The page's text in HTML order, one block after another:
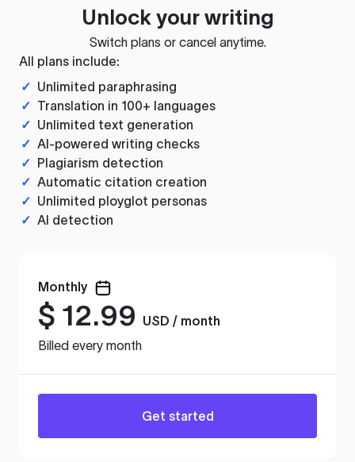
Unlock your writing
Switch plans or cancel anytime.
All plans include:
✓ Unlimited paraphrasing
✓ Translation in 100+ languages
✓ Unlimited text generation
✓ AI-powered writing checks
✓ Plagiarism detection
✓ Automatic citation creation
✓ Unlimited ployglot personas
✓ AI detection
Monthly
$ 12.99
USD / month
Billed every month
Get started